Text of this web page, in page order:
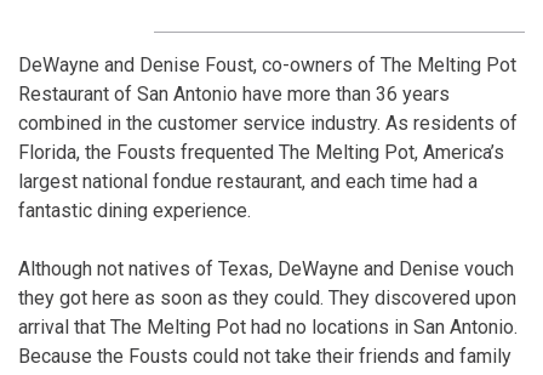
DeWayne and Denise Foust, co-owners of The Melting Pot
Restaurant of San Antonio have more than 36 years
combined in the customer service industry. As residents of
Florida, the Fousts frequented The Melting Pot, America’s
largest national fondue restaurant, and each time had a
fantastic dining experience.
Although not natives of Texas, DeWayne and Denise vouch
they got here as soon as they could. They discovered upon
arrival that The Melting Pot had no locations in San Antonio.
Because the Fousts could not take their friends and family